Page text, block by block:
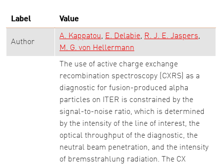
Label Value
Author
A. Kappatou E. Delabie
R. J. E. Jaspers
M. G. von Hellermann
The use of active charge exchange
recombination spectroscopy (CXRS) as a
diagnostic for fusion-produced alpha
particles on ITER is constrained by the
signal-to-noise ratio, which is determined
by the intensity of the line of interest, the
optical throughput of the diagnostic, the
neutral beam penetration, and the intensity
of bremsstrahlung radiation. The CX